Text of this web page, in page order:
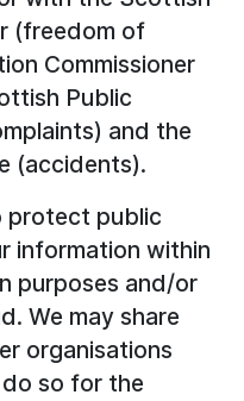
(freedom of
Commissioner
Public
and the
(accidents).
protect public
information within
purposes and/or
We may share
organisations
so for the